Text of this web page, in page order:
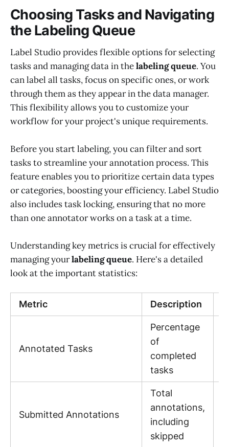
Choosing Tasks and Navigating
the Labeling Queue
Label Studio provides flexible options for selecting
tasks and managing data in thelabeling queue. You
can label all tasks, focus on specific ones, or work
through them as they appear in the data manager.
This flexibility allows you to customize your
workflow for your project's unique requirements.
Before you start labeling, you can filter and sort
tasks to streamline your annotation process. This
feature enables you to prioritize certain data types
or categories, boosting your efficiency. Label Studio
also includes task locking, ensuring that no more
than one annotator works on a task at a time.
Understanding key metrics is crucial for effectively
managing yourlabeling queue. Here's a detailed
look at the important statistics:
Metric Description
Annotated Tasks
Percentage
of
completed
tasks
Submitted Annotations
Total
annotations,
including
skipped